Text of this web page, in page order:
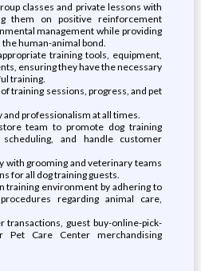
classes and private lessons with
them on positive reinforcement
management while providing
human-animal bond.
training tools, equipment,
ensuring they have the necessary
training.
training sessions, progress, and pet
professionalism at all times.
team to promote dog training
and handle customer
with grooming and veterinary teams
for all dog training guests.
training environment by adhering to
regarding animal care,
transactions, guest buy-online-pick-
Care Center merchandising